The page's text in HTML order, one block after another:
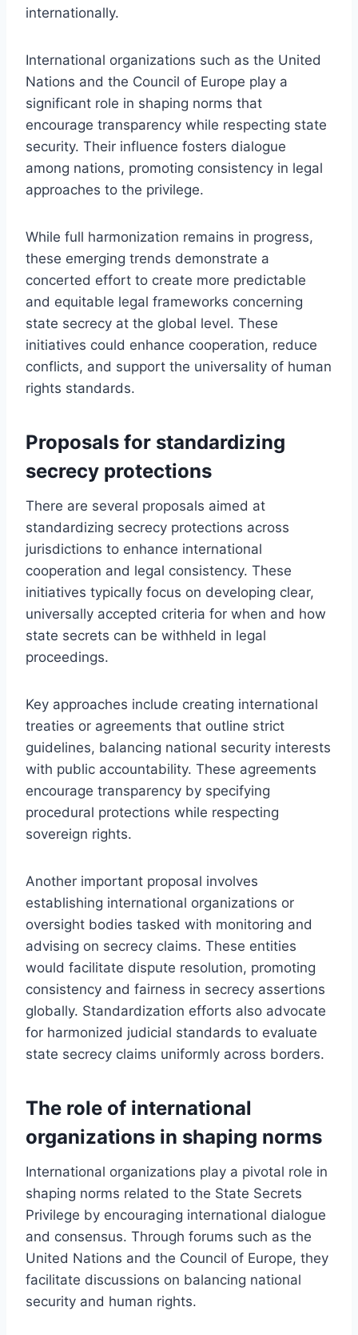
internationally.
International organizations such as the United
Nations and the Council of Europe play a
significant role in shaping norms that
encourage transparency while respecting state
security. Their influence fosters dialogue
among nations, promoting consistency in legal
approaches to the privilege.
While full harmonization remains in progress,
these emerging trends demonstrate a
concerted effort to create more predictable
and equitable legal frameworks concerning
state secrecy at the global level. These
initiatives could enhance cooperation, reduce
conflicts, and support the universality of human
rights standards.
Proposals for standardizing
secrecy protections
There are several proposals aimed at
standardizing secrecy protections across
jurisdictions to enhance international
cooperation and legal consistency. These
initiatives typically focus on developing clear,
universally accepted criteria for when and how
state secrets can be withheld in legal
proceedings.
Key approaches include creating international
treaties or agreements that outline strict
guidelines, balancing national security interests
with public accountability. These agreements
encourage transparency by specifying
procedural protections while respecting
sovereign rights.
Another important proposal involves
establishing international organizations or
oversight bodies tasked with monitoring and
advising on secrecy claims. These entities
would facilitate dispute resolution, promoting
consistency and fairness in secrecy assertions
globally. Standardization efforts also advocate
for harmonized judicial standards to evaluate
state secrecy claims uniformly across borders.
The role of international
organizations in shaping norms
International organizations play a pivotal role in
shaping norms related to the State Secrets
Privilege by encouraging international dialogue
and consensus. Through forums such as the
United Nations and the Council of Europe, they
facilitate discussions on balancing national
security and human rights.